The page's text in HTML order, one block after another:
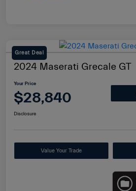
Great Deal
2024 Maserati Grecale GT
Your Price
$28,840
Disclosure
Value Your Trade